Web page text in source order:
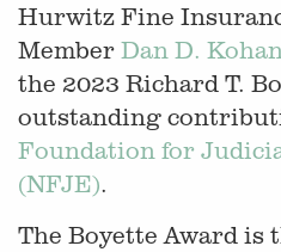
Hurwitz Fine
Member Dan D.
the 2023 Richard T.
outstanding
Foundation for
(NFJE).
The Boyette Award is